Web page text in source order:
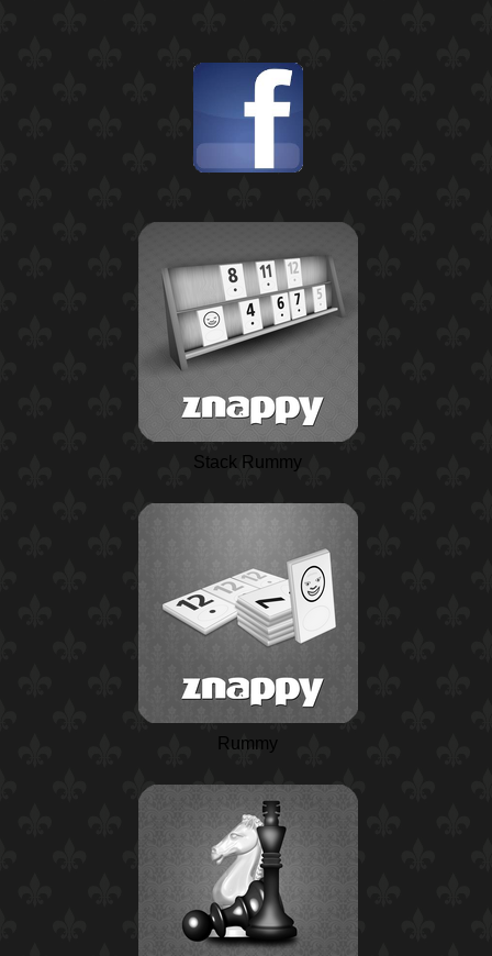
Stack Rummy
Rummy